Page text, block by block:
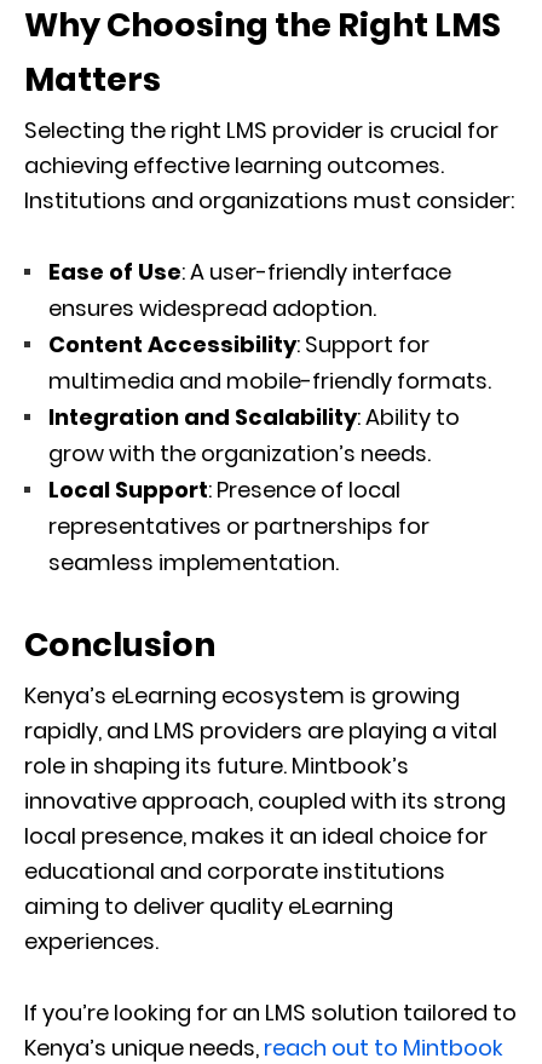
Why Choosing the Right LMS
Matters
Selecting the right LMS provider is crucial for
achieving effective learning outcomes.
Institutions and organizations must consider:
Ease of Use: A user-friendly interface
ensures widespread adoption.
Content Accessibility: Support for
multimedia and mobile-friendly formats.
Integration and Scalability: Ability to
grow with the organization’s needs.
Local Support: Presence of local
representatives or partnerships for
seamless implementation.
Conclusion
Kenya’s eLearning ecosystem is growing
rapidly, and LMS providers are playing a vital
role in shaping its future. Mintbook’s
innovative approach, coupled with its strong
local presence, makes it an ideal choice for
educational and corporate institutions
aiming to deliver quality eLearning
experiences.
If you’re looking for an LMS solution tailored to
Kenya’s unique needs, reach out to Mintbook